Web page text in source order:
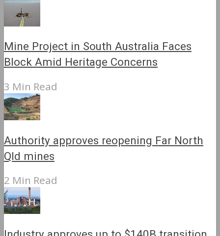
Mine Project in South Australia Faces
Block Amid Heritage Concerns
3 Min Read
Authority approves reopening Far North
Qld mines
2 Min Read